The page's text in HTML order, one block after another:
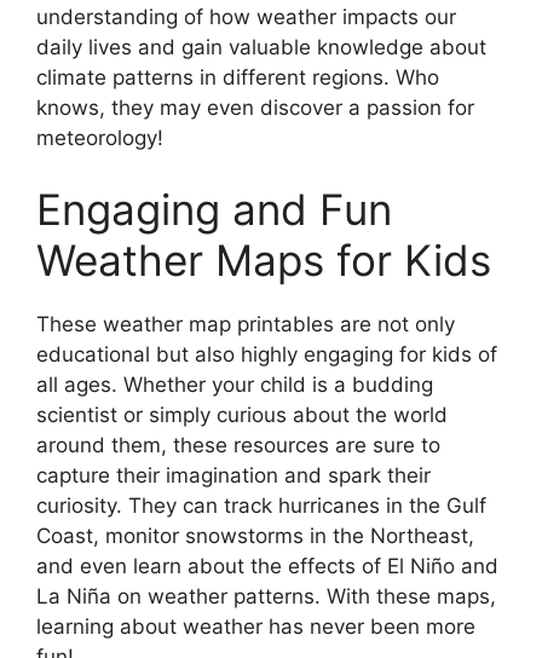
understanding of how weather impacts our
daily lives and gain valuable knowledge about
climate patterns in different regions. Who
knows, they may even discover a passion for
meteorology!
Engaging and Fun
Weather Maps for Kids
These weather map printables are not only
educational but also highly engaging for kids of
all ages. Whether your child is a budding
scientist or simply curious about the world
around them, these resources are sure to
capture their imagination and spark their
curiosity. They can track hurricanes in the Gulf
Coast, monitor snowstorms in the Northeast,
and even learn about the effects of El Niño and
La Niña on weather patterns. With these maps,
learning about weather has never been more